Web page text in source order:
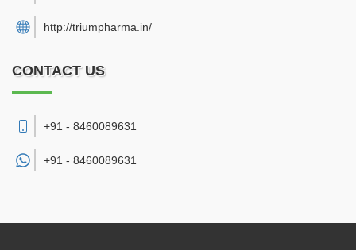
http://triumpharma.in/
CONTACT US
+91 - 8460089631
+91 - 8460089631